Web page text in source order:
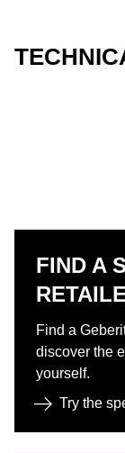
FIND A
Find a
discover the
yourself.​
Try the